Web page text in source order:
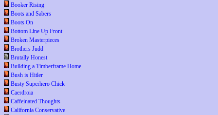
Booker Rising
Boots and Sabers
Boots On
Bottom Line Up Front
Broken Masterpieces
Brothers Judd
Brutally Honest
Building a Timberframe Home
Bush is Hitler
Busty Superhero Chick
Caerdroia
Caffeinated Thoughts
California Conservative